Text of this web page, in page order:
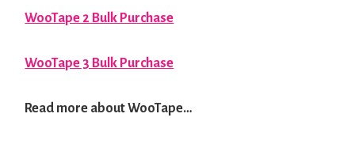
WooTape 2 Bulk Purchase
WooTape 3 Bulk Purchase
Read more about WooTape…